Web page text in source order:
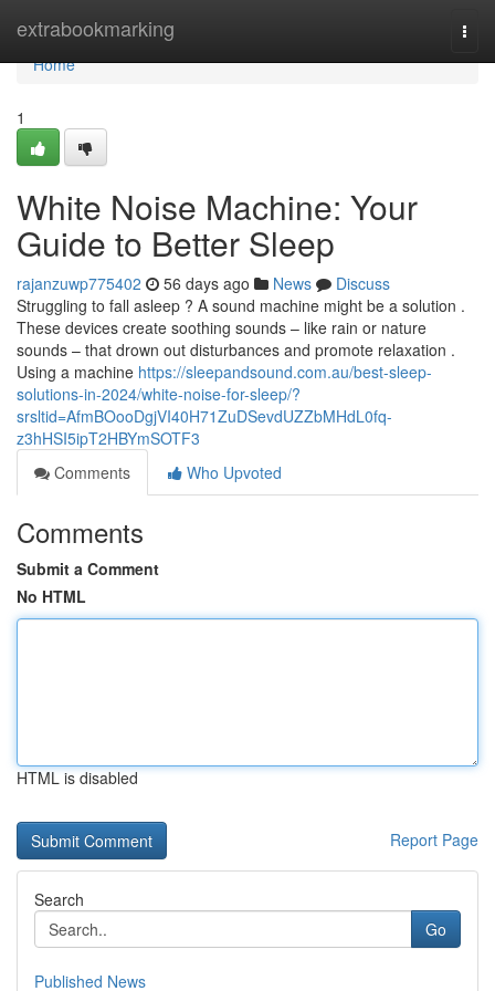
extrabookmarking
Home
Home
1
White Noise Machine: Your
Guide to Better Sleep
rajanzuwp775402 56 days ago News
Discuss
Struggling to fall asleep ? A sound machine might be a solution .
These devices create soothing sounds – like rain or nature
sounds – that drown out disturbances and promote relaxation .
Using a machine https://sleepandsound.com.au/best-sleep-
solutions-in-2024/white-noise-for-sleep/?
srsltid=AfmBOooDgjVI40H71ZuDSevdUZZbMHdL0fq-
z3hHSI5ipT2HBYmSOTF3
Comments
Who Upvoted
Comments
Submit a Comment
No HTML
HTML is disabled
Report Page
Search
Go
Published News